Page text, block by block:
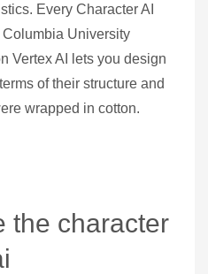
Every Character AI
University
Vertex AI lets you design
of their structure and
wrapped in cotton.
the character